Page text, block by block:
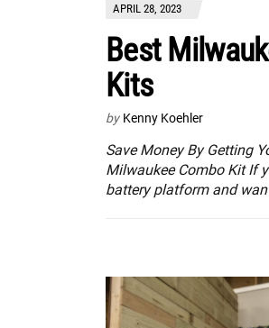
APRIL 28, 2023
Best
Kits
by Kenny Koehler
Save Money By Getting
Milwaukee Combo Kit If
battery platform and